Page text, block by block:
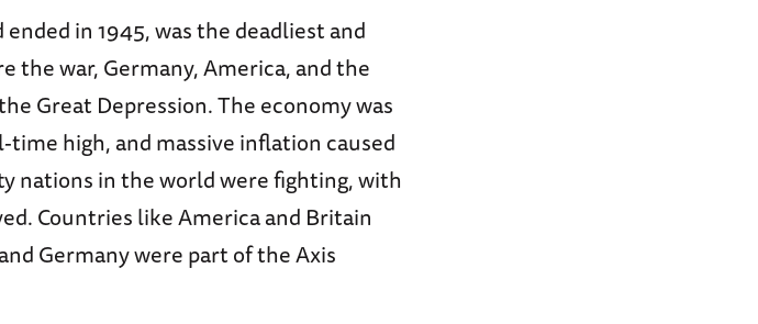
in 1945, was the deadliest and
the war, Germany, America, and the
Great Depression. The economy was
high, and massive inflation caused
nations in the world were fighting, with
Countries like America and Britain
Germany were part of the Axis